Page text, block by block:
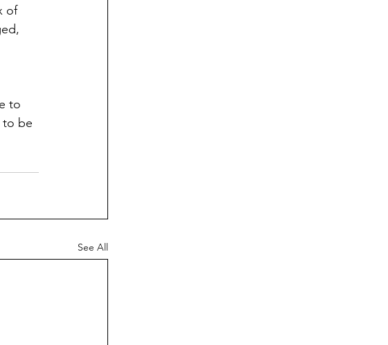
of
to
to be
See All